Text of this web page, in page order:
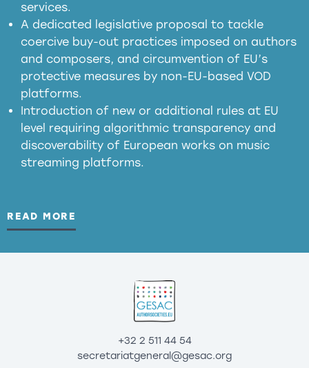
services.
A dedicated legislative proposal to tackle
coercive buy-out practices imposed on authors
and composers, and circumvention of EU’s
protective measures by non-EU-based VOD
platforms.
Introduction of new or additional rules at EU
level requiring algorithmic transparency and
discoverability of European works on music
streaming platforms.
READ MORE
presumption mechanism
harmful
substitution effects of AI-generated outputs
+32 2 511 44 54
secretariatgeneral@gesac.org